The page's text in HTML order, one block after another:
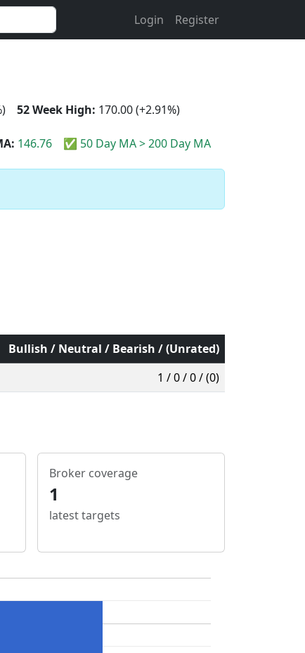
Login Register
52 Week High: 170.00 (+2.91%)
146.76 ✅ 50 Day MA > 200 Day MA
Bullish / Neutral / Bearish / (Unrated)
1 / 0 / 0 / (0)
Broker coverage
1
latest targets